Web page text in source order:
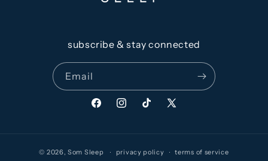
subscribe & stay connected
Email
FacebookInstagramTikTok X
© 2026,Som Sleep privacy policy terms of service